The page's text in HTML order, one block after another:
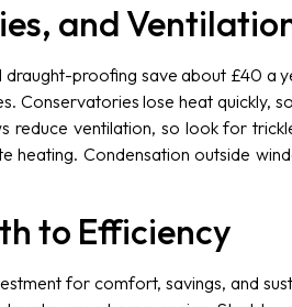
and
draught-proofing save about £40 a
Conservatories lose heat quickly,
reduce ventilation, so look for
heating. Condensation outside
to Efficiency
for comfort, savings, and